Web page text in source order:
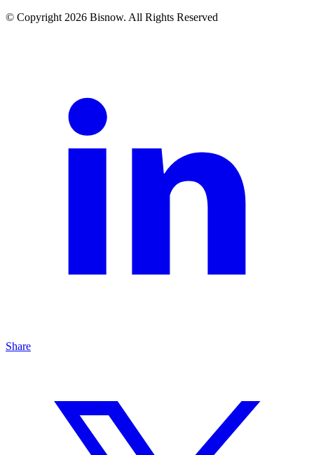
© Copyright 2026 Bisnow. All Rights Reserved
Share